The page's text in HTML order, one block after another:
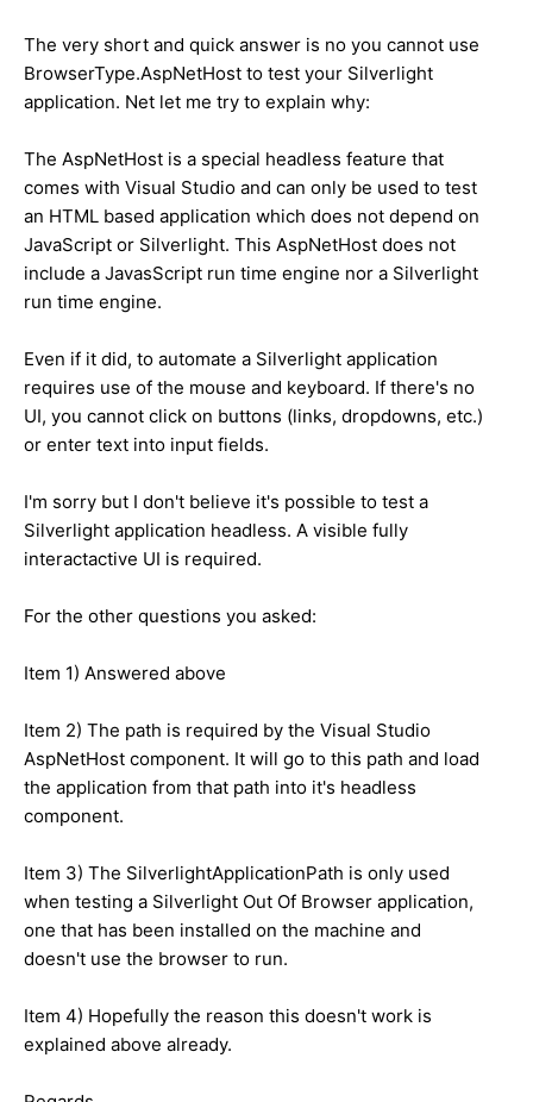
The very short and quick answer is no you cannot use
BrowserType.AspNetHost to test your Silverlight
application. Net let me try to explain why:
The AspNetHost is a special headless feature that
comes with Visual Studio and can only be used to test
an HTML based application which does not depend on
JavaScript or Silverlight. This AspNetHost does not
include a JavasScript run time engine nor a Silverlight
run time engine.
Even if it did, to automate a Silverlight application
requires use of the mouse and keyboard. If there's no
UI, you cannot click on buttons (links, dropdowns, etc.)
or enter text into input fields.
I'm sorry but I don't believe it's possible to test a
Silverlight application headless. A visible fully
interactactive UI is required.
For the other questions you asked:
Item 1) Answered above
Item 2) The path is required by the Visual Studio
AspNetHost component. It will go to this path and load
the application from that path into it's headless
component.
Item 3) The SilverlightApplicationPath is only used
when testing a Silverlight Out Of Browser application,
one that has been installed on the machine and
doesn't use the browser to run.
Item 4) Hopefully the reason this doesn't work is
explained above already.